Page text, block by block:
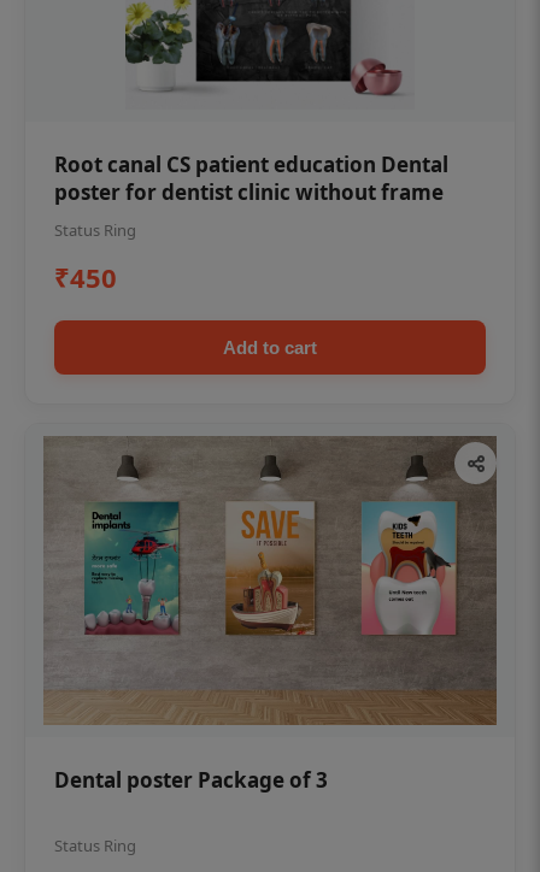
Root canal CS patient education Dental
poster for dentist clinic without frame
Status Ring
₹450
Add to cart
Dental poster Package of 3
Status Ring